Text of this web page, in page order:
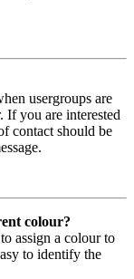
usergroups are
If you are interested
contact should be
colour?
assign a colour to
to identify the